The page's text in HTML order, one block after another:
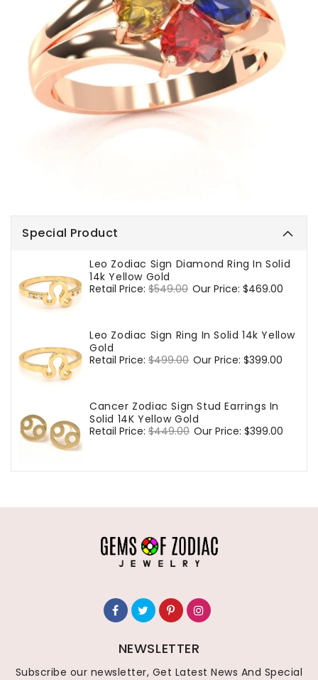
Special Product
Leo Zodiac Sign Diamond Ring In Solid
14k Yellow Gold
Regular
Retail Price: $549.00 Sale
Our Price: $469.00
Leo Zodiac Sign Ring In Solid 14k Yellow
Gold
Regular
Retail Price: $499.00 Sale
Our Price: $399.00
Cancer Zodiac Sign Stud Earrings In
Solid 14K Yellow Gold
Regular
Retail Price: $449.00 Sale
Our Price: $399.00
NEWSLETTER
Subscribe our newsletter, Get Latest News And Special